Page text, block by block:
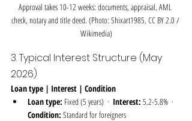
Approval takes 10-12 weeks: documents, appraisal, AML
check, notary and title deed. (Photo: Shixart1985, CC BY 2.0 /
Wikimedia)
3. Typical Interest Structure (May
2026)
Loan type | Interest | Condition
Loan type: Fixed (5 years)  · Interest: 5.2-5.8%  ·
Condition: Standard for foreigners